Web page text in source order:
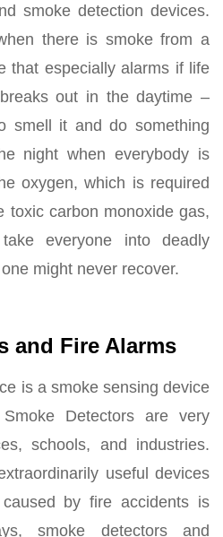
smoke detection devices.
there is smoke from a
that especially alarms if life
out in the daytime –
smell it and do something
night when everybody is
oxygen, which is required
toxic carbon monoxide gas,
everyone into deadly
might never recover.
and Fire Alarms
is a smoke sensing device
Detectors are very
schools, and industries.
useful devices
by fire accidents is
smoke detectors and